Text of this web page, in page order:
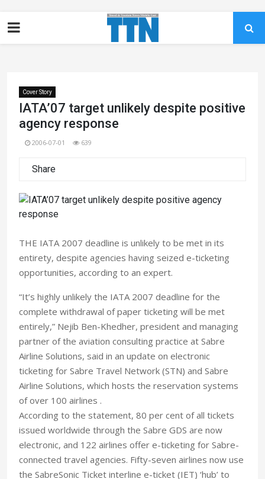
Cover Story
IATA’07 target unlikely despite positive
agency response
2006-07-01 639
Share
THE IATA 2007 deadline is unlikely to be met in its
entirety, despite agencies having seized e-ticketing
opportunities, according to an expert.
“It’s highly unlikely the IATA 2007 deadline for the
complete withdrawal of paper ticketing will be met
entirely,” Nejib Ben-Khedher, president and managing
partner of the aviation consulting practice at Sabre
Airline Solutions, said in an update on electronic
ticketing for Sabre Travel Network (STN) and Sabre
Airline Solutions, which hosts the reservation systems
of over 100 airlines .
According to the statement, 80 per cent of all tickets
issued worldwide through the Sabre GDS are now
electronic, and 122 airlines offer e-ticketing for Sabre-
connected travel agencies. Fifty-seven airlines now use
the SabreSonic Ticket interline e-ticket (IET) ‘hub’ to